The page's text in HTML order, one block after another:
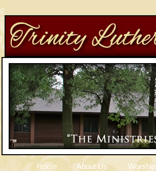
Home About Us Worship